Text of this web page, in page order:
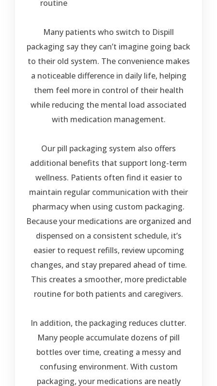
routine
Many patients who switch to Dispill
packaging say they can’t imagine going back
to their old system. The convenience makes
a noticeable difference in daily life, helping
them feel more in control of their health
while reducing the mental load associated
with medication management.
Our pill packaging system also offers
additional benefits that support long-term
wellness. Patients often find it easier to
maintain regular communication with their
pharmacy when using custom packaging.
Because your medications are organized and
dispensed on a consistent schedule, it’s
easier to request refills, review upcoming
changes, and stay prepared ahead of time.
This creates a smoother, more predictable
routine for both patients and caregivers.
In addition, the packaging reduces clutter.
Many people accumulate dozens of pill
bottles over time, creating a messy and
confusing environment. With custom
packaging, your medications are neatly